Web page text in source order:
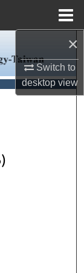
×
Switch to
desktopview